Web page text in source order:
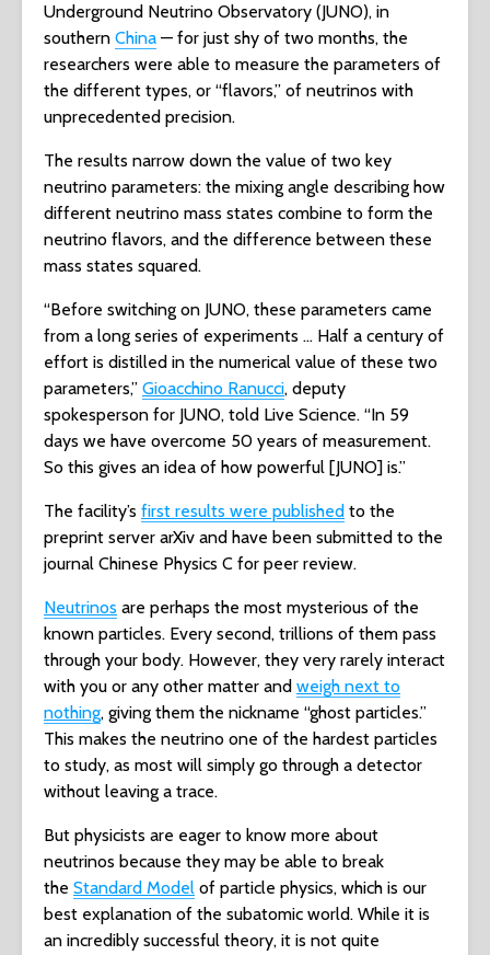
Underground Neutrino Observatory (JUNO), in
southern China — for just shy of two months, the
researchers were able to measure the parameters of
the different types, or “flavors,” of neutrinos with
unprecedented precision.
The results narrow down the value of two key
neutrino parameters: the mixing angle describing how
different neutrino mass states combine to form the
neutrino flavors, and the difference between these
mass states squared.
“Before switching on JUNO, these parameters came
from a long series of experiments … Half a century of
effort is distilled in the numerical value of these two
parameters,” Gioacchino Ranucci, deputy
spokesperson for JUNO, told Live Science. “In 59
days we have overcome 50 years of measurement.
So this gives an idea of how powerful [JUNO] is.”
The facility’s first results were published to the
preprint server arXiv and have been submitted to the
journal Chinese Physics C for peer review.
Neutrinos are perhaps the most mysterious of the
known particles. Every second, trillions of them pass
through your body. However, they very rarely interact
with you or any other matter and weigh next to
nothing, giving them the nickname “ghost particles.”
This makes the neutrino one of the hardest particles
to study, as most will simply go through a detector
without leaving a trace.
But physicists are eager to know more about
neutrinos because they may be able to break
the Standard Model of particle physics, which is our
best explanation of the subatomic world. While it is
an incredibly successful theory, it is not quite